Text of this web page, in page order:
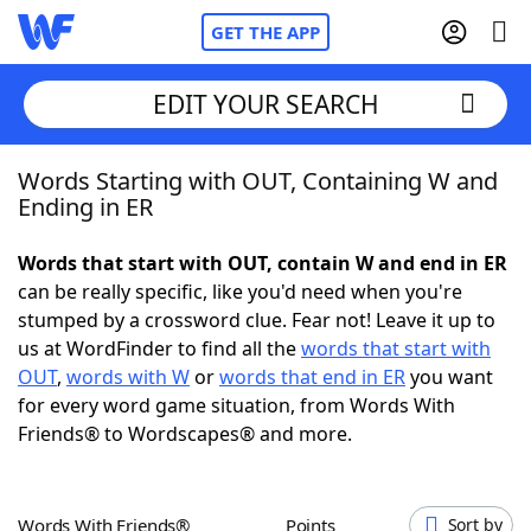
GET THE APP
Home
NYT Crossplay Cheat
ScrabbleHelpers
Today's NYT GamesHints & Answers
EDIT YOUR SEARCH
Words Starting with OUT, Containing W and
Ending in ER
Words that start with OUT, contain W and end in ER
can be really specific, like you'd need when you're
stumped by a crossword clue. Fear not! Leave it up to
us at WordFinder to find all thewords that start with
OUT, words with Worwords that end in ERyou want
for every word game situation, from Words With
Friends® to Wordscapes® and more.
Words With Friends® Points Sort by